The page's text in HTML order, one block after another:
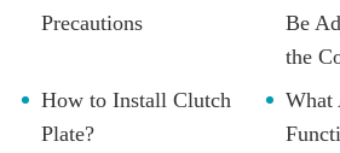
Precautions
Be
the
How to Install Clutch
Plate?
What